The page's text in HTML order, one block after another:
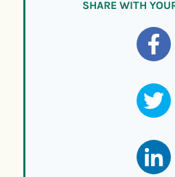
SHARE WITH